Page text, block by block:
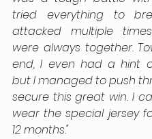
tried everything to
attacked multiple
were always together.
end, I even had a hint
but I managed to push
secure this great win. I
wear the special jersey
12 months."